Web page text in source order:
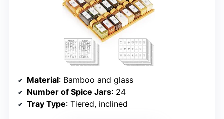
Material: Bamboo and glass
Number of Spice Jars: 24
Tray Type: Tiered, inclined